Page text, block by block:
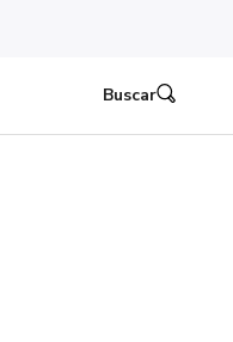
Buscar